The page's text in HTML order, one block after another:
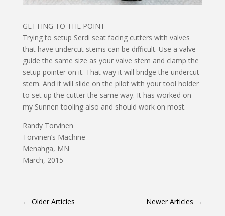
GETTING TO THE POINT
Trying to setup Serdi seat facing cutters with valves
that have undercut stems can be difficult. Use a valve
guide the same size as your valve stem and clamp the
setup pointer on it. That way it will bridge the undercut
stem. And it will slide on the pilot with your tool holder
to set up the cutter the same way. It has worked on
my Sunnen tooling also and should work on most.
Randy Torvinen
Torvinen’s Machine
Menahga, MN
March, 2015
← Older Articles Newer Articles →